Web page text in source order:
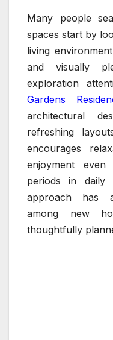
Many people
spaces start by
living
and visually
exploration
Gardens
architectural
refreshing
encourages
enjoyment
periods in daily
approach has
among new
thoughtfully